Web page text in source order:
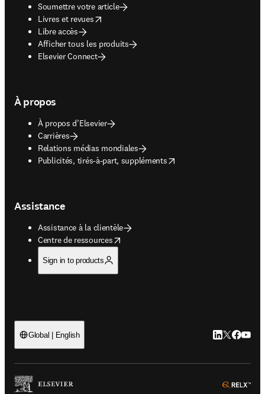
Soumettre votre article
Livres et revues
opens in new tab/window
Libre accès
Afficher tous les produits
Elsevier Connect
À propos
À propos d’Elsevier
Carrières
Relations médias mondiales
Publicités, tirés-à-part, suppléments
opens in new tab/window
Assistance
Assistance à la clientèle
Centre de ressources
opens in new tab/window
Sign in to products
Global | English LinkedIn
Twitter